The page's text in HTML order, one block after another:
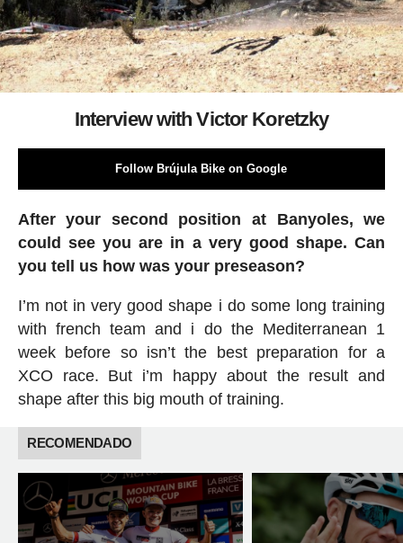
Interview with Victor Koretzky
Follow Brújula Bike on Google
After your second position at Banyoles, we
could see you are in a very good shape. Can
you tell us how was your preseason?
I’m not in very good shape i do some long training
with french team and i do the Mediterranean 1
week before so isn’t the best preparation for a
XCO race. But i’m happy about the result and
shape after this big mouth of training.
RECOMENDADO